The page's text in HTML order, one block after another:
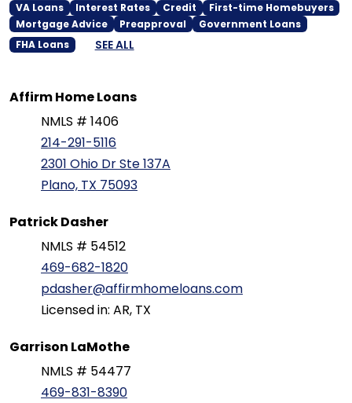
VA Loans
Interest Rates Credit
First-time Homebuyers
Mortgage Advice
Preapproval
Government Loans
FHA Loans
SEE ALL
Affirm Home Loans
NMLS # 1406
214-291-5116
2301 Ohio Dr Ste 137A
Plano, TX 75093
Patrick Dasher
NMLS # 54512
469-682-1820
pdasher@affirmhomeloans.com
Licensed in: AR, TX
Garrison LaMothe
NMLS # 54477
469-831-8390